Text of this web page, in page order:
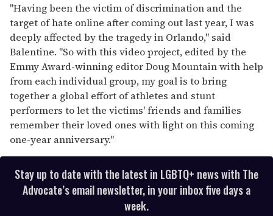
"Having been the victim of discrimination and the
target of hate online after coming out last year, I was
deeply affected by the tragedy in Orlando," said
Balentine. "So with this video project, edited by the
Emmy Award-winning editor Doug Mountain with help
from each individual group, my goal is to bring
together a global effort of athletes and stunt
performers to let the victims' friends and families
remember their loved ones with light on this coming
one-year anniversary."
Stay up to date with the latest in LGBTQ+ news with The
Advocate’s email newsletter, in your inbox five days a
week.